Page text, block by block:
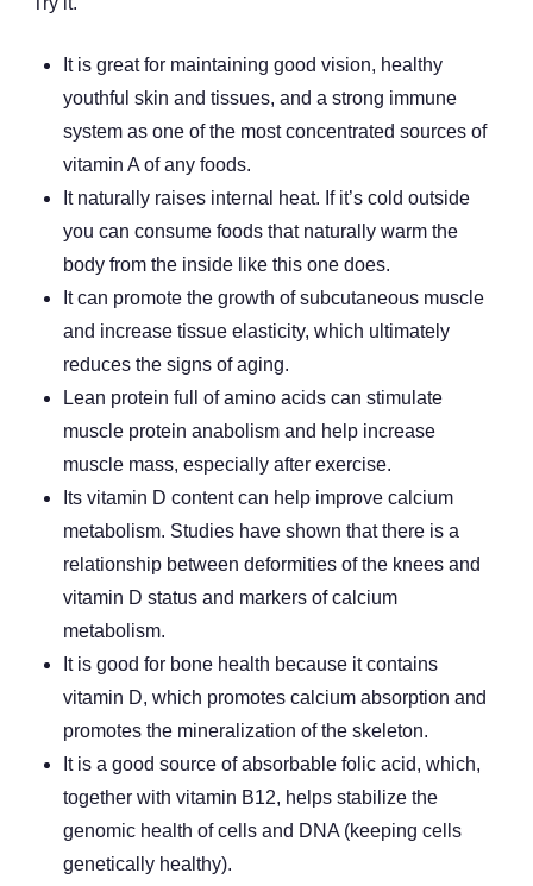
It is great for maintaining good vision, healthy
youthful skin and tissues, and a strong immune
system as one of the most concentrated sources of
vitamin A of any foods.
It naturally raises internal heat. If it’s cold outside
you can consume foods that naturally warm the
body from the inside like this one does.
It can promote the growth of subcutaneous muscle
and increase tissue elasticity, which ultimately
reduces the signs of aging.
Lean protein full of amino acids can stimulate
muscle protein anabolism and help increase
muscle mass, especially after exercise.
Its vitamin D content can help improve calcium
metabolism. Studies have shown that there is a
relationship between deformities of the knees and
vitamin D status and markers of calcium
metabolism.
It is good for bone health because it contains
vitamin D, which promotes calcium absorption and
promotes the mineralization of the skeleton.
It is a good source of absorbable folic acid, which,
together with vitamin B12, helps stabilize the
genomic health of cells and DNA (keeping cells
genetically healthy).